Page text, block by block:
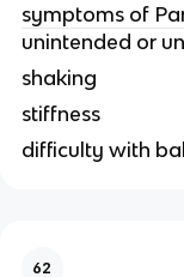
symptoms of
unintended or
shaking
stiffness
difficulty with
62